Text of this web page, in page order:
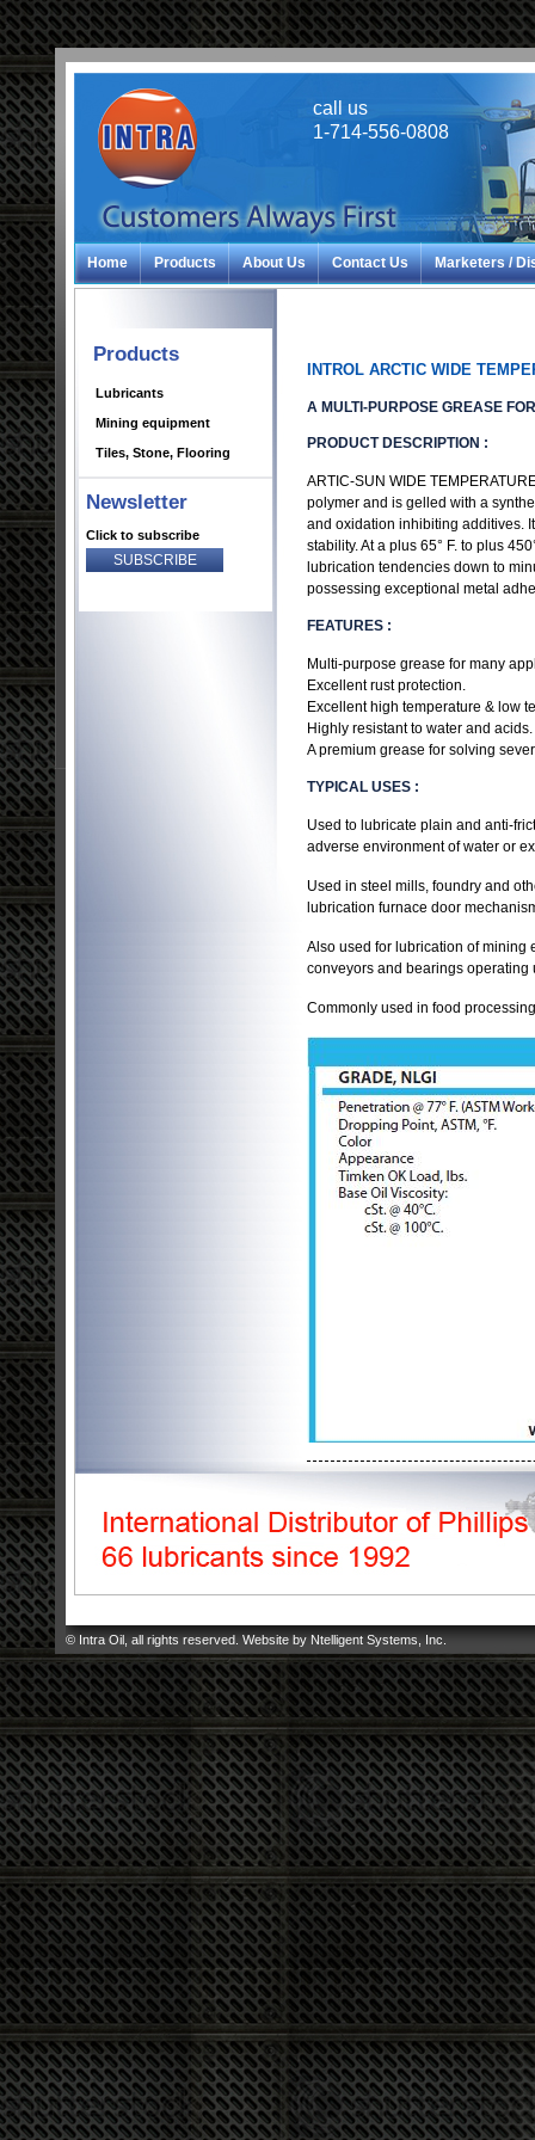
call us
1-714-556-0808
Home Products About Us Contact Us Marketers /
Products
Lubricants
Mining equipment
Tiles, Stone, Flooring
Newsletter
Click to subscribe
INTROL ARCTIC WIDE
A MULTI-PURPOSE GREASE
PRODUCT DESCRIPTION :
ARTIC-SUN WIDE
polymer and is gelled with a
and oxidation inhibiting additives.
stability. At a plus 65° F. to plus
lubrication tendencies down to
possessing exceptional metal
FEATURES :
Multi-purpose grease for many
Excellent rust protection.
Excellent high temperature & low
Highly resistant to water and acids.
A premium grease for solving
TYPICAL USES :
Used to lubricate plain and anti-
adverse environment of water or
Used in steel mills, foundry and
lubrication furnace door
Also used for lubrication of mining
conveyors and bearings operating
Commonly used in food
© Intra Oil, all rights reserved. Website by Ntelligent Systems, Inc.